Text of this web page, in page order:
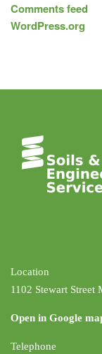
Comments feed
WordPress.org
Location
1102 Stewart
Open in Google
Telephone